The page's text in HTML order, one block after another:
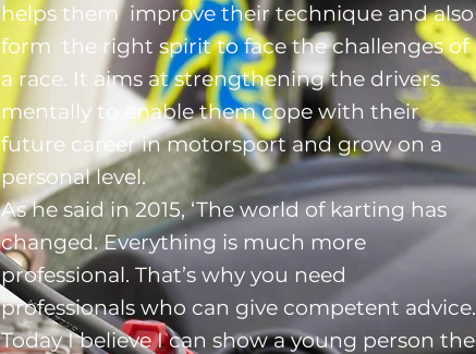
helps them improve their technique and also
form the right spirit to face the challenges of
a race. It aims at strengthening the drivers
mentally to enable them cope with their
future career in motorsport and grow on a
personal level.
As he said in 2015, ‘The world of karting has
changed. Everything is much more
professional. That’s why you need
professionals who can give competent advice.
Today I believe I can show a young person the